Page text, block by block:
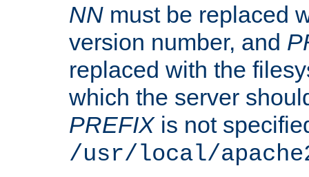
NN must be replaced
version number, and
replaced with the
which the server
PREFIXis not
/usr/local/